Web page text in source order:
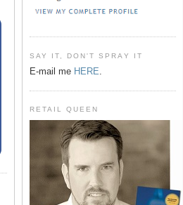
SAY IT, DON'T SPRAY IT
E-mail me HERE.
RETAIL QUEEN